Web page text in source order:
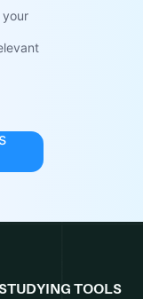
STUDYING TOOLS